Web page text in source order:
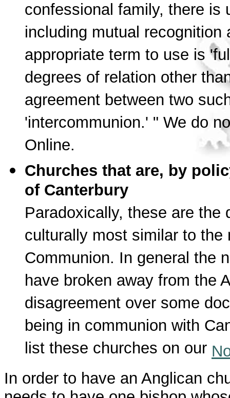
confessional family, there
including mutual
appropriate term to use is
degrees of relation other
agreement between two
'intercommunion.' " We do
Online.
Churches that are, by
of Canterbury
Paradoxically, these are
culturally most similar to
Communion. In general the
have broken away from the
disagreement over some
being in communion with
list these churches on our
In order to have an Anglican